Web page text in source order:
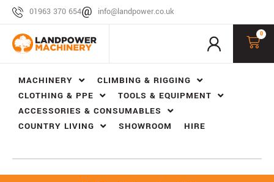
01963 370 654 info@landpower.co.uk
0
MACHINERY
CLIMBING & RIGGING
CLOTHING & PPE
TOOLS & EQUIPMENT
ACCESSORIES & CONSUMABLES
COUNTRY LIVING
SHOWROOM HIRE